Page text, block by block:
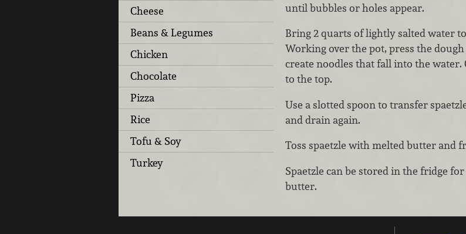
Cheese
Beans & Legumes
Chicken
Chocolate
Pizza
Rice
Tofu & Soy
Turkey
until bubbles or holes appear.
Bring 2 quarts of lightly salted water
Working over the pot, press the
create noodles that fall into the
to the top.
Use a slotted spoon to transfer
and drain again.
Toss spaetzle with melted butter and
Spaetzle can be stored in the fridge
butter.